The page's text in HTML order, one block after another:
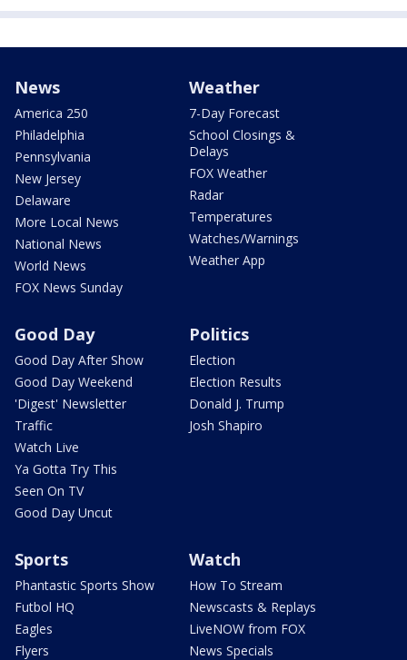
News
America 250
Philadelphia
Pennsylvania
New Jersey
Delaware
More Local News
National News
World News
FOX News Sunday
Weather
7-Day Forecast
School Closings &
Delays
FOX Weather
Radar
Temperatures
Watches/Warnings
Weather App
Good Day
Good Day After Show
Good Day Weekend
'Digest' Newsletter
Traffic
Watch Live
Ya Gotta Try This
Seen On TV
Good Day Uncut
Politics
Election
Election Results
Donald J. Trump
Josh Shapiro
Sports
Phantastic Sports Show
Futbol HQ
Eagles
Flyers
Watch
How To Stream
Newscasts & Replays
LiveNOW from FOX
News Specials